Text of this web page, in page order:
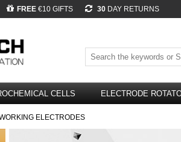
FREE €10 GIFTS 30 DAY RETURNS
CELLS ELECTRODE
ELECTRODES